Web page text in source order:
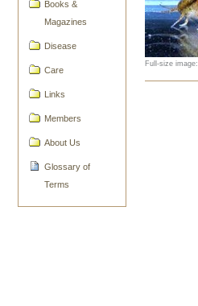
Books &
Magazines
Disease
Care
Links
Members
About Us
Glossary of
Terms
Full-size image: